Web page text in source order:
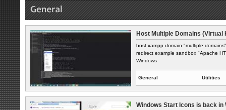
Host Multiple Domains (Virtual
host xampp domain "multiple
redirect example sandbox "Apache
Windows
General Utilities
Windows Start Icons is back in